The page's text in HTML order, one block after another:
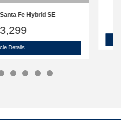
Fe Hybrid SE
Details2026 Hyundai Santa Fe Hybrid SE